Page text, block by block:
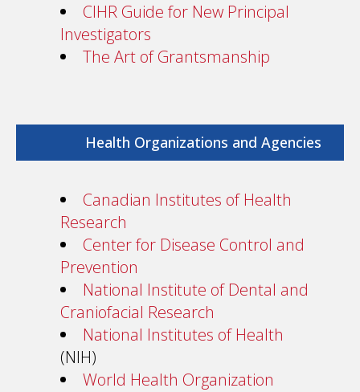
CIHR Guide for New Principal
Investigators
The Art of Grantsmanship
Health Organizations and Agencies
Canadian Institutes of Health
Research
Center for Disease Control and
Prevention
National Institute of Dental and
Craniofacial Research
National Institutes of Health
(NIH)
World Health Organization